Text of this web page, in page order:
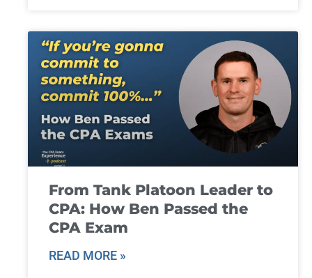
From Tank Platoon Leader to
CPA: How Ben Passed the
CPA Exam
READ MORE »